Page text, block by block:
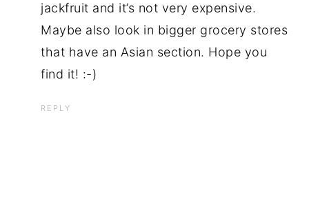
jackfruit and it’s not very expensive.
Maybe also look in bigger grocery stores
that have an Asian section. Hope you
find it! :-)
REPLY